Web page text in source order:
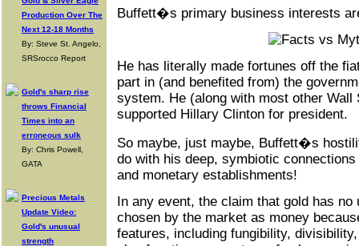
Production Over The
Next 12-18 Months
By: Steve St. Angelo,
SRSrocco Report
Gold's sharp rise
throws Financial
Times into an
erroneous sulk
By: Chris Powell,
GATA
Precious Metals
Update Video:
Gold's unusual
strength
Buffett�s primary business interests
He has literally made fortunes off the
part in (and benefited from) the
system. He (along with most other Wall
supported Hillary Clinton for president.
So maybe, just maybe, Buffett�s
do with his deep, symbiotic
and monetary establishments!
In any event, the claim that gold has
chosen by the market as money
features, including fungibility,